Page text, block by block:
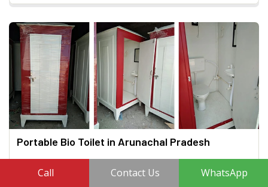
Portable Bio Toilet in Arunachal Pradesh
Call Contact Us WhatsApp